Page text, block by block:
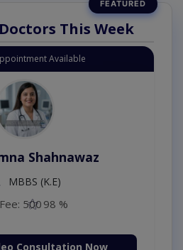
This Week
Available
Shahnawaz
MBBS (K.E)
Fee: 500 98 %
Consultation Now